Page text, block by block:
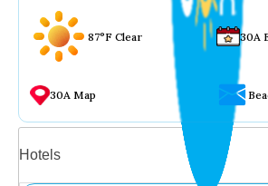
87°F Clear 30A
30A Map
Hotels